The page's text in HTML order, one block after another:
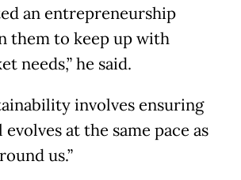
an entrepreneurship
them to keep up with
needs,” he said.
involves ensuring
at the same pace as
us.”